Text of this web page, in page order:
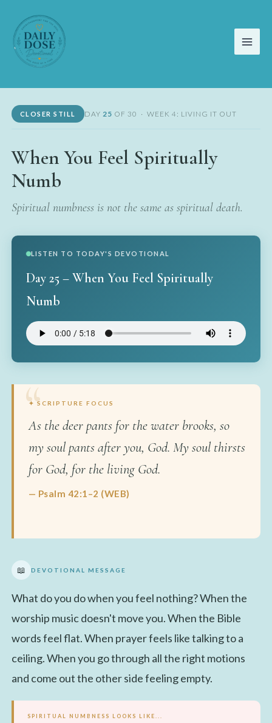
content
CLOSER STILL DAY 25 OF 30 · WEEK 4: LIVING IT OUT
When You Feel Spiritually
Numb
Spiritual numbness is not the same as spiritual death.
LISTEN TO TODAY'S DEVOTIONAL
Day 25 – When You Feel Spiritually
Numb
✦ SCRIPTURE FOCUS
As the deer pants for the water brooks, so
my soul pants after you, God. My soul thirsts
for God, for the living God.
— Psalm 42:1–2 (WEB)
📖 DEVOTIONAL MESSAGE
What do you do when you feel nothing? When the
worship music doesn't move you. When the Bible
words feel flat. When prayer feels like talking to a
ceiling. When you go through all the right motions
and come out the other side feeling empty.
SPIRITUAL NUMBNESS LOOKS LIKE...